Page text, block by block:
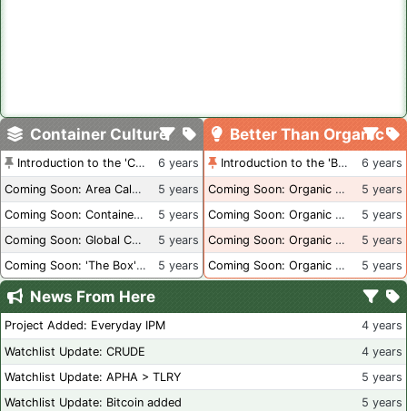
Container Culture
Introduction to the 'Container Culture' Blog
6 years
Coming Soon: Area Calculations
5 years
Coming Soon: Container Dimensions
5 years
Coming Soon: Global Container Inventory
5 years
Coming Soon: 'The Box' Book Review
5 years
Better Than Organic
Introduction to the 'Better Than Organic' Blog
6 years
Coming Soon: Organic Certification + Hydroponics
5 years
Coming Soon: Organic Certification - USA
5 years
Coming Soon: Organic Certification - British Columbia
5 years
Coming Soon: Organic Certification - Canada
5 years
News From Here
Project Added: Everyday IPM
4 years
Watchlist Update: CRUDE
4 years
Watchlist Update: APHA > TLRY
5 years
Watchlist Update: Bitcoin added
5 years